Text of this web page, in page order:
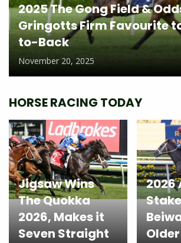
2025 The Gong Field &
Gringotts Firm Favourite
to-Back
November 20, 2025
HORSE RACING TODAY
Jigsaw Wins
The Quokka
2026, Makes it
Seven Straight
2026